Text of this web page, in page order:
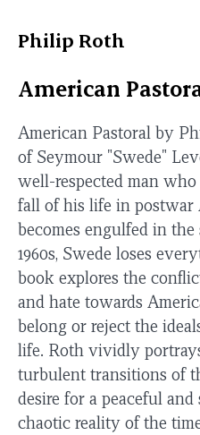
Philip Roth
American
American Pastoral by
of Seymour "Swede"
well-respected man
fall of his life in postwar
becomes engulfed in
1960s, Swede loses
book explores the
and hate towards
belong or reject the
life. Roth vividly
turbulent transitions of
desire for a peaceful
chaotic reality of the